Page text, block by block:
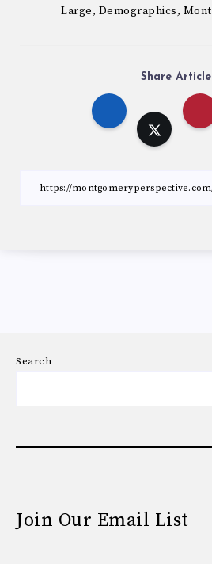
Large, Demographics,
Share
Search
Join Our Email List